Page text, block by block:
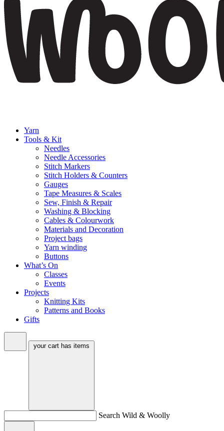
Yarn
Tools & Kit
Needles
Needle Accessories
Stitch Markers
Stitch Holders & Counters
Gauges
Tape Measures & Scales
Sew, Finish & Repair
Washing & Blocking
Cables & Colourwork
Materials and Decoration
Project bags
Yarn winding
Buttons
What’s On
Classes
Events
Projects
Knitting Kits
Patterns and Books
Gifts
your cart has items
Search Wild & Woolly